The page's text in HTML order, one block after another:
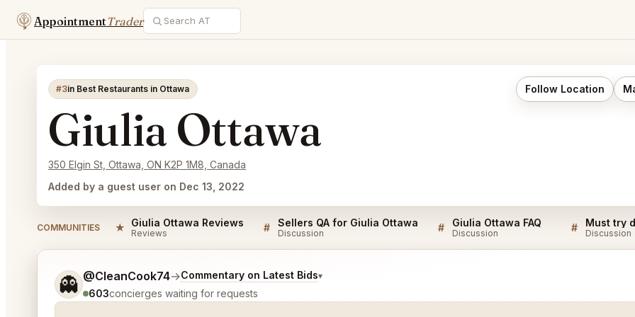
AppointmentTrader
#3in Best Restaurants in Ottawa Follow Location
Giulia Ottawa
350 Elgin St, Ottawa, ON K2P 1M8, Canada
Added by a guest user on Dec 13, 2022
COMMUNITIES ★ Giulia Ottawa Reviews
Reviews # Sellers QA for Giulia Ottawa
Discussion # Giulia Ottawa FAQ
Discussion # Discussion
👻 @CleanCook74→Commentary on Latest Bids▾
603concierges waiting for requests
Tell me a bit more about what you would like.